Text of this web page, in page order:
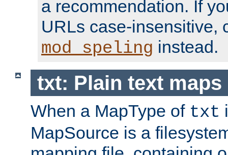
a recommendation. If
URLs case-insensitive,
mod_speling instead.
txt: Plain text maps
When a MapType of txt
MapSource is a